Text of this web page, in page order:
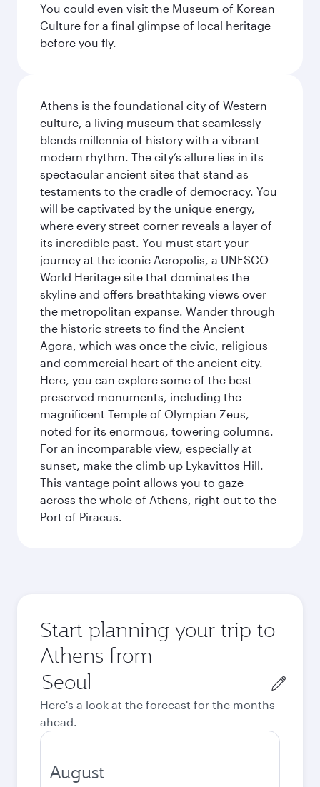
You could even visit the Museum of Korean
Culture for a final glimpse of local heritage
before you fly.
Athens is the foundational city of Western
culture, a living museum that seamlessly
blends millennia of history with a vibrant
modern rhythm. The city’s allure lies in its
spectacular ancient sites that stand as
testaments to the cradle of democracy. You
will be captivated by the unique energy,
where every street corner reveals a layer of
its incredible past. You must start your
journey at the iconic Acropolis, a UNESCO
World Heritage site that dominates the
skyline and offers breathtaking views over
the metropolitan expanse. Wander through
the historic streets to find the Ancient
Agora, which was once the civic, religious
and commercial heart of the ancient city.
Here, you can explore some of the best-
preserved monuments, including the
magnificent Temple of Olympian Zeus,
noted for its enormous, towering columns.
For an incomparable view, especially at
sunset, make the climb up Lykavittos Hill.
This vantage point allows you to gaze
across the whole of Athens, right out to the
Port of Piraeus.
Start planning your trip to
Athens from
Origin
city
Here's a look at the forecast for the months
ahead.
August